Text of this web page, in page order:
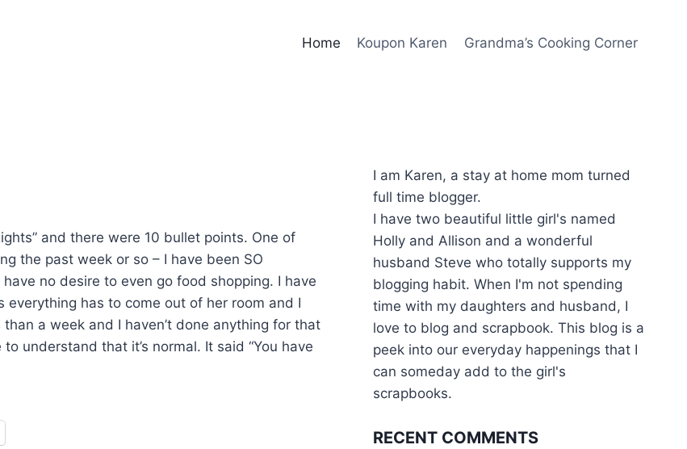
Home Koupon Karen Grandma’s Cooking Corner
and there were 10 bullet points. One of
the past week or so – I have been SO
no desire to even go food shopping. I have
has to come out of her room and I
a week and I haven’t done anything for that
understand that it’s normal. It said “You have
I am Karen, a stay at home mom turned
full time blogger.
I have two beautiful little girl's named
Holly and Allison and a wonderful
husband Steve who totally supports my
blogging habit. When I'm not spending
time with my daughters and husband, I
love to blog and scrapbook. This blog is a
peek into our everyday happenings that I
can someday add to the girl's
scrapbooks.
RECENT COMMENTS